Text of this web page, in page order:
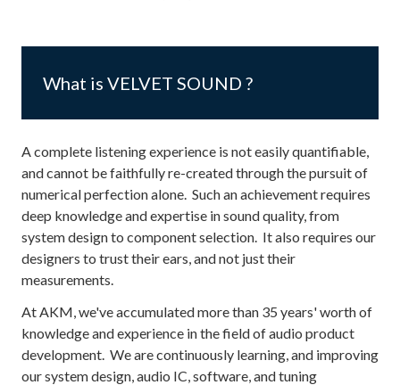
What is VELVET SOUND ?
A complete listening experience is not easily quantifiable,
and cannot be faithfully re-created through the pursuit of
numerical perfection alone. Such an achievement requires
deep knowledge and expertise in sound quality, from
system design to component selection. It also requires our
designers to trust their ears, and not just their
measurements.
At AKM, we've accumulated more than 35 years' worth of
knowledge and experience in the field of audio product
development. We are continuously learning, and improving
our system design, audio IC, software, and tuning